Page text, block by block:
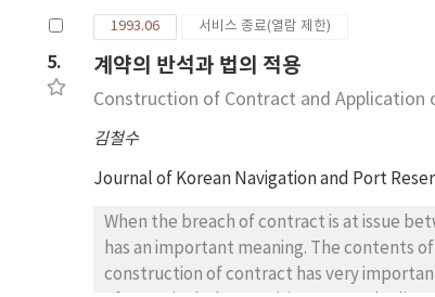
relating administ-rations have not yet
accepting procedures for the system. In this study, as the result of analyzing the GMDSS,
relating data, the authors suggested principles for improving the course and contents of education and rational
schemes for balan-cing the demand and
education but also that the following
communication system at sea by the
of Radio Operators and presenting
instruments. 5. Balance of the demand
5.
1993.06 서비스 종료(열람 제한)
계약의 반석과 법의 적용
Construction of Contract and Application
김철수
Journal of Korean Navigation and Port
When the breach of contract is at issue between the contracting
has an important meaning. The contents
construction of contract has very